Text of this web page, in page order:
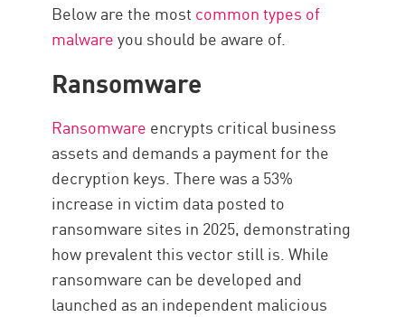
Below are the most common types of
malwareyou should be aware of.
Ransomware
Ransomware encrypts critical business
assets and demands a payment for the
decryption keys. There was a 53%
increase in victim data posted to
ransomware sites in 2025, demonstrating
how prevalent this vector still is. While
ransomware can be developed and
launched as an independent malicious